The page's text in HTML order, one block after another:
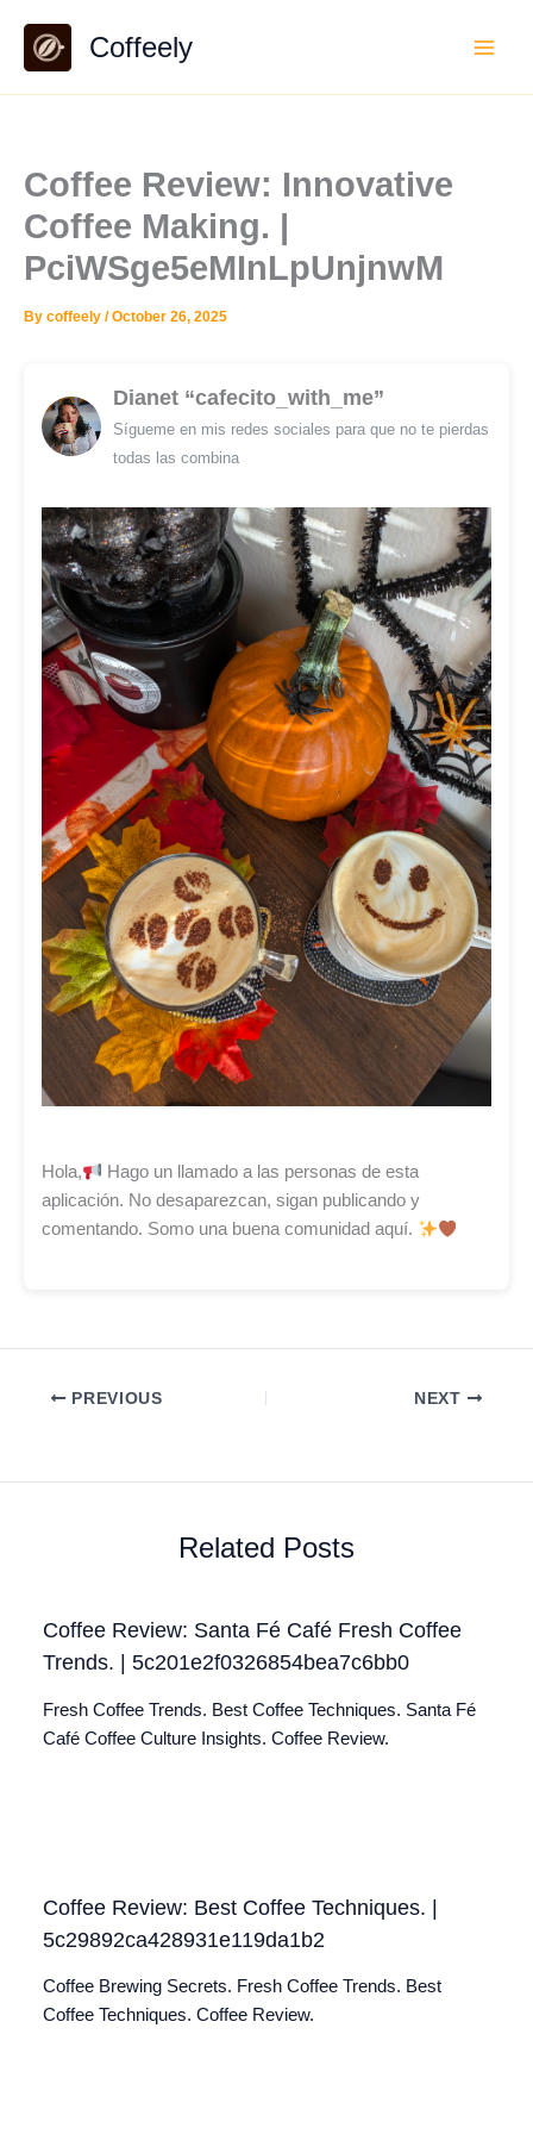
content
Coffeely
Coffee Review: Innovative
Coffee Making. |
PciWSge5eMInLpUnjnwM
By coffeely /October 26, 2025
Dianet “cafecito_with_me”
Sígueme en mis redes sociales para que no te pierdas
todas las combina
Hola,
Hago un llamado a las personas de esta
aplicación. No desaparezcan, sigan publicando y
comentando. Somo una buena comunidad aquí.
PREVIOUS NEXT
Related Posts
Coffee Review: Santa Fé Café Fresh Coffee
Trends. | 5c201e2f0326854bea7c6bb0
Fresh Coffee Trends. Best Coffee Techniques. Santa Fé
Café Coffee Culture Insights. Coffee Review.
Coffee Review: Best Coffee Techniques. |
5c29892ca428931e119da1b2
Coffee Brewing Secrets. Fresh Coffee Trends. Best
Coffee Techniques. Coffee Review.